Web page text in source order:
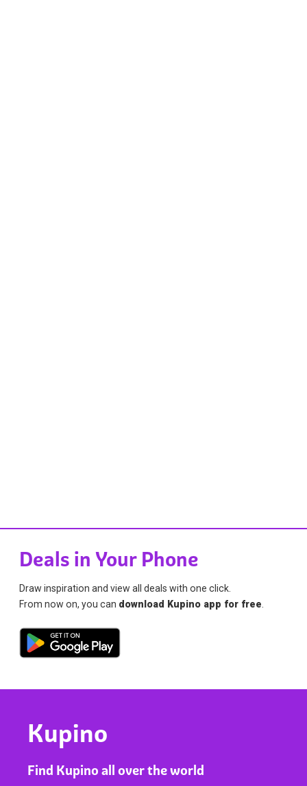
Deals in Your Phone
Draw inspiration and view all deals with one click.
From now on, you can download Kupino app for free
Kupino
Find Kupino all over the world